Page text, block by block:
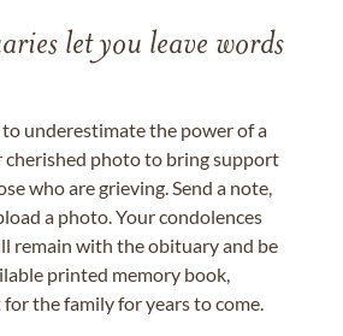
let you leave words
underestimate the power of a
cherished photo to bring support
who are grieving. Send a note,
a photo. Your condolences
remain with the obituary and be
printed memory book,
the family for years to come.